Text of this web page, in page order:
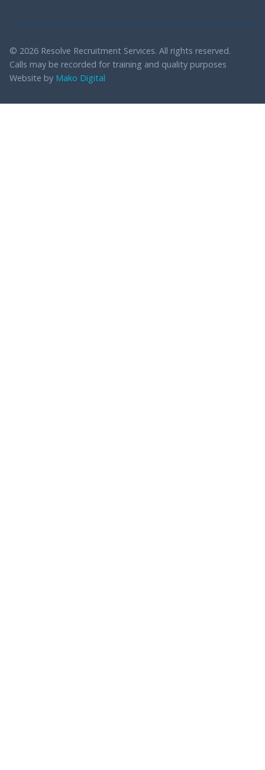
© 2026 Resolve Recruitment Services. All rights reserved.
Calls may be recorded for training and quality purposes
Website by Mako Digital